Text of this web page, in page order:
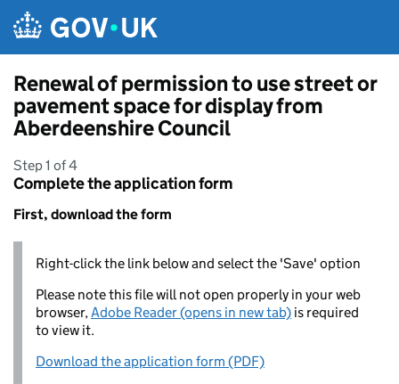
Renewal of permission to use street or
pavement space for display from
Aberdeenshire Council
Step 1 of 4
Complete the application form
First, download the form
Right-click the link below and select the 'Save' option
Please note this file will not open properly in your web
browser,Adobe Reader (opens in new tab) is required
to view it.
Download the application form (PDF)